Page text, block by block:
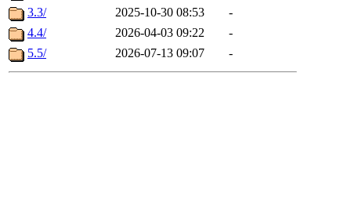
3.3/
2025-10-30 08:53
-
4.4/
2026-04-03 09:22
-
5.5/
2026-07-13 09:07 -